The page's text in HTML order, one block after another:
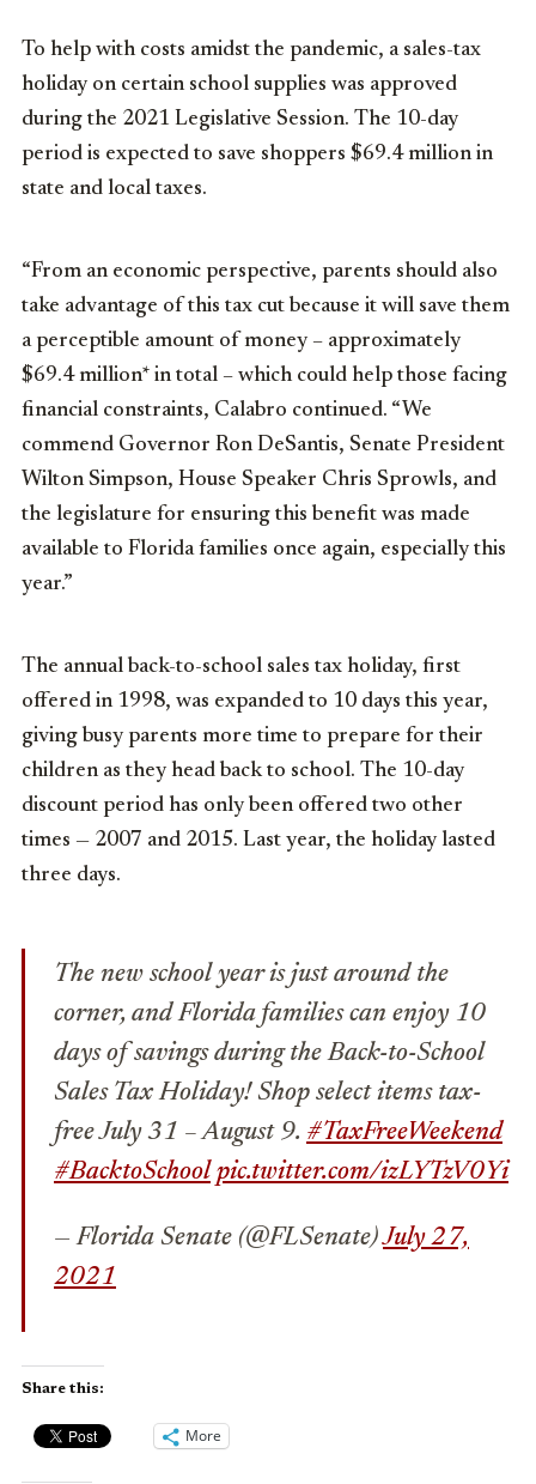
To help with costs amidst the pandemic, a sales-tax
holiday on certain school supplies was approved
during the 2021 Legislative Session. The 10-day
period is expected to save shoppers $69.4 million in
state and local taxes.
“From an economic perspective, parents should also
take advantage of this tax cut because it will save them
a perceptible amount of money – approximately
$69.4 million* in total – which could help those facing
financial constraints, Calabro continued. “We
commend Governor Ron DeSantis, Senate President
Wilton Simpson, House Speaker Chris Sprowls, and
the legislature for ensuring this benefit was made
available to Florida families once again, especially this
year.”
The annual back-to-school sales tax holiday, first
offered in 1998, was expanded to 10 days this year,
giving busy parents more time to prepare for their
children as they head back to school. The 10-day
discount period has only been offered two other
times — 2007 and 2015. Last year, the holiday lasted
three days.
The new school year is just around the
corner, and Florida families can enjoy 10
days of savings during the Back-to-School
Sales Tax Holiday! Shop select items tax-
free July 31 – August 9. #TaxFreeWeekend
#BacktoSchool pic.twitter.com/izLYTzV0Yi
— Florida Senate (@FLSenate)July 27,
2021
Share this:
More